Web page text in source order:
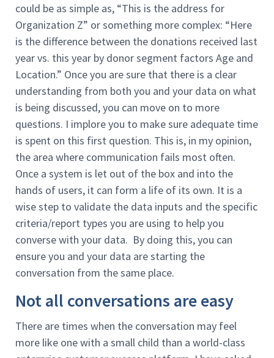
could be as simple as, “This is the address for
Organization Z” or something more complex: “Here
is the difference between the donations received last
year vs. this year by donor segment factors Age and
Location.” Once you are sure that there is a clear
understanding from both you and your data on what
is being discussed, you can move on to more
questions. I implore you to make sure adequate time
is spent on this first question. This is, in my opinion,
the area where communication fails most often.
Once a system is let out of the box and into the
hands of users, it can form a life of its own. It is a
wise step to validate the data inputs and the specific
criteria/report types you are using to help you
converse with your data. By doing this, you can
ensure you and your data are starting the
conversation from the same place.
Not all conversations are easy
There are times when the conversation may feel
more like one with a small child than a world-class